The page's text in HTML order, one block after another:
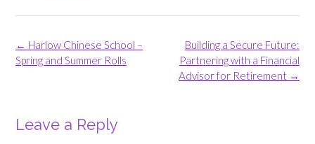
Post
navigation
Building a Secure Future:
Partnering with a Financial
Advisor for Retirement →
← Harlow Chinese School –
Spring and Summer Rolls
Leave a Reply